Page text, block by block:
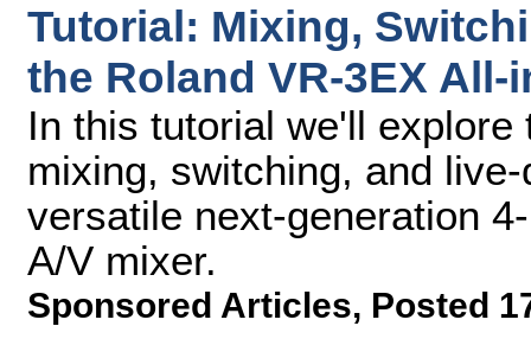
Tutorial: Mixing,
the Roland VR-3EX All-
In this tutorial we'll
mixing, switching, and
versatile next-generation
A/V mixer.
Sponsored Articles, Posted